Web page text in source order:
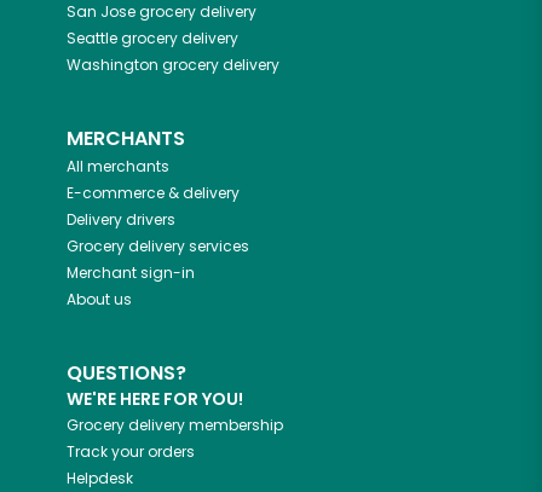
San Josegrocery delivery
Seattlegrocery delivery
Washington grocery delivery
MERCHANTS
All merchants
E-commerce & delivery
Delivery drivers
Grocery delivery services
Merchant sign-in
About us
QUESTIONS?
WE'RE HERE FOR YOU!
Grocery delivery membership
Track your orders
Helpdesk